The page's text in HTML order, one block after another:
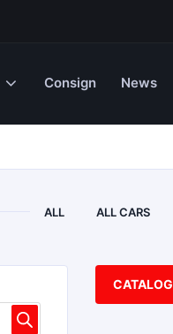
Consign News
ALL ALL CARS
CATALOG